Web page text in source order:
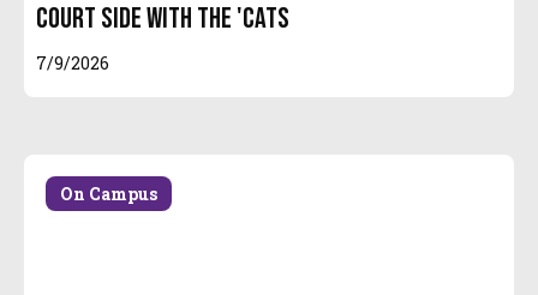
Court Side With the 'Cats
7/9/2026
On Campus